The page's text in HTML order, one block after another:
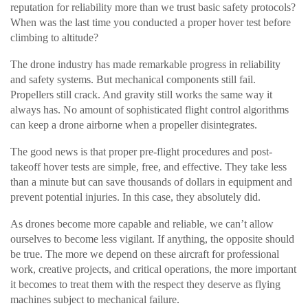
reputation for reliability more than we trust basic safety protocols?
When was the last time you conducted a proper hover test before
climbing to altitude?
The drone industry has made remarkable progress in reliability
and safety systems. But mechanical components still fail.
Propellers still crack. And gravity still works the same way it
always has. No amount of sophisticated flight control algorithms
can keep a drone airborne when a propeller disintegrates.
The good news is that proper pre-flight procedures and post-
takeoff hover tests are simple, free, and effective. They take less
than a minute but can save thousands of dollars in equipment and
prevent potential injuries. In this case, they absolutely did.
As drones become more capable and reliable, we can’t allow
ourselves to become less vigilant. If anything, the opposite should
be true. The more we depend on these aircraft for professional
work, creative projects, and critical operations, the more important
it becomes to treat them with the respect they deserve as flying
machines subject to mechanical failure.